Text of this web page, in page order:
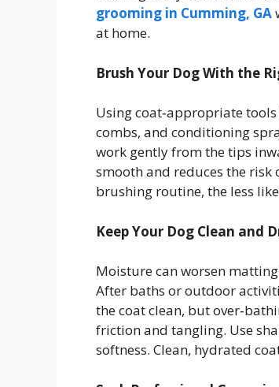
grooming in Cumming, GA
at home.
Brush Your Dog With the
Using coat‑appropriate
combs, and conditioning
work gently from the tips
smooth and reduces the
brushing routine, the less
Keep Your Dog Clean and
Moisture can worsen
After baths or outdoor
the coat clean, but
friction and tangling. Use
softness. Clean, hydrated